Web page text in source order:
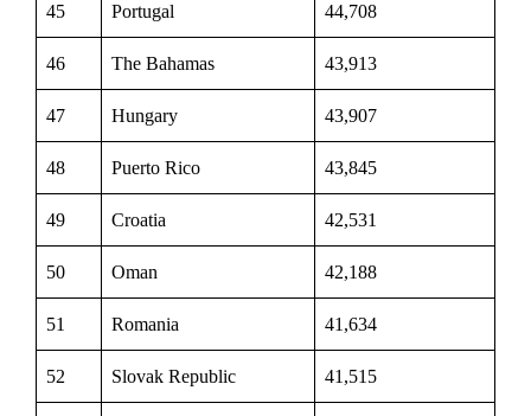
45 Portugal 44,708
46 The Bahamas 43,913
47 Hungary 43,907
48 Puerto Rico 43,845
49 Croatia 42,531
50 Oman 42,188
51 Romania 41,634
52 Slovak Republic 41,515